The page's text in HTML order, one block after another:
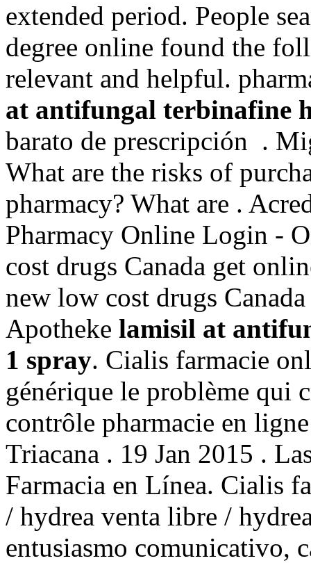
extended period. People
degree online found the
relevant and helpful.
at antifungal terbinafine
barato de prescripción .
What are the risks of
pharmacy? What are .
Pharmacy Online Login -
cost drugs Canada get
new low cost drugs
Apotheke lamisil at
1 spray. Cialis farmacie
générique le problème qui
contrôle pharmacie en
Triacana . 19 Jan 2015 .
Farmacia en Línea. Cialis
/ hydrea venta libre /
entusiasmo comunicativo,